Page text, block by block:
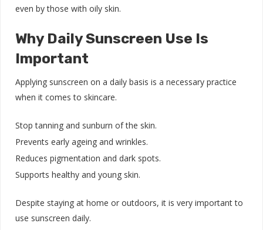
even by those with oily skin.
Why Daily Sunscreen Use Is
Important
Applying sunscreen on a daily basis is a necessary practice
when it comes to skincare.
Stop tanning and sunburn of the skin.
Prevents early ageing and wrinkles.
Reduces pigmentation and dark spots.
Supports healthy and young skin.
Despite staying at home or outdoors, it is very important to
use sunscreen daily.